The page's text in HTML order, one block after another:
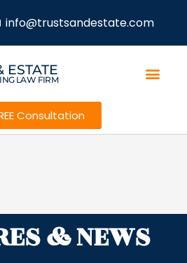
info@trustsandestate.com
ESTATE
LAW FIRM
Consultation
& NEWS